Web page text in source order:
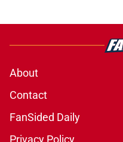
About
Contact
FanSided Daily
Privacy Policy